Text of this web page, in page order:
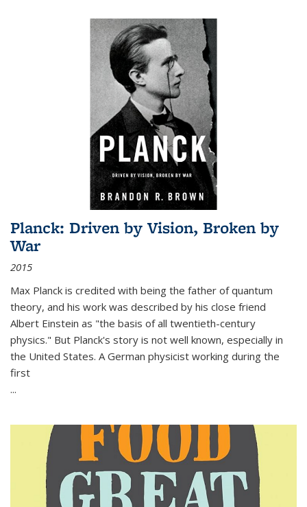
Planck: Driven by Vision, Broken by
War
2015
Max Planck is credited with being the father of quantum
theory, and his work was described by his close friend
Albert Einstein as "the basis of all twentieth-century
physics." But Planck's story is not well known, especially in
the United States. A German physicist working during the
first
...